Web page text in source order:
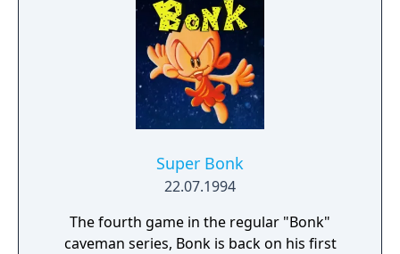
Super Bonk
22.07.1994
The fourth game in the regular "Bonk"
caveman series, Bonk is back on his first